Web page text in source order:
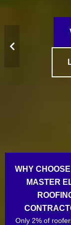
WHY
MASTER
Only 2% of